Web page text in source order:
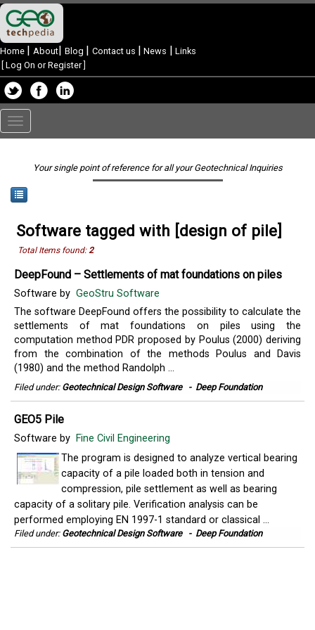
Home | About| Blog | Contact us | News | Links
Log On or Register]
Toggle
navigation
Your single point of reference for all your Geotechnical Inquiries
Software tagged with [design of pile]
Total Items found:2
DeepFound – Settlements of mat foundations on piles
Software by GeoStru Software
The software DeepFound offers the possibility to calculate the
settlements of mat foundations on piles using the
computation method PDR proposed by Poulus (2000) deriving
from the combination of the methods Poulus and Davis
(1980) and the method Randolph ...
Filed under: Geotechnical Design Software - Deep Foundation
GEO5 Pile
Software by Fine Civil Engineering
The program is designed to analyze vertical bearing
capacity of a pile loaded both in tension and
compression, pile settlement as well as bearing
capacity of a solitary pile. Verification analysis can be
performed employing EN 1997-1 standard or classical ...
Filed under: Geotechnical Design Software - Deep Foundation